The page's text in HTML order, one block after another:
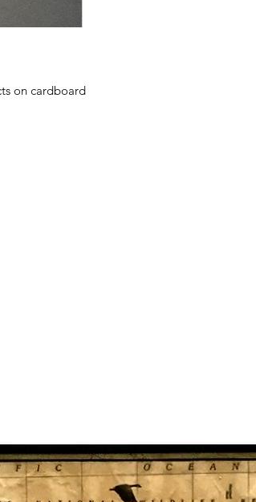
on cardboard